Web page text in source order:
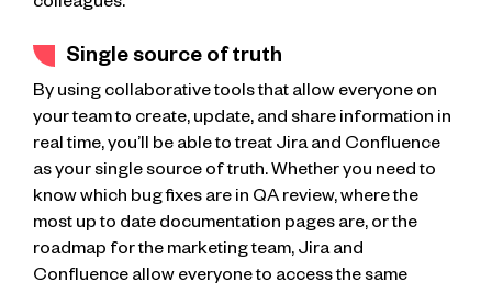
colleagues.
Single source of truth
By using collaborative tools that allow everyone on
your team to create, update, and share information in
real time, you’ll be able to treat Jira and Confluence
as your single source of truth. Whether you need to
know which bug fixes are in QA review, where the
most up to date documentation pages are, or the
roadmap for the marketing team, Jira and
Confluence allow everyone to access the same